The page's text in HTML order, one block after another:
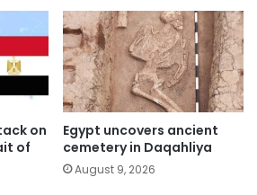
on
of
Egypt uncovers ancient
cemetery in Daqahliya
August 9, 2026